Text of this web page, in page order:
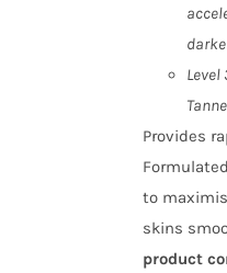
Level
Provides
to
skins
product